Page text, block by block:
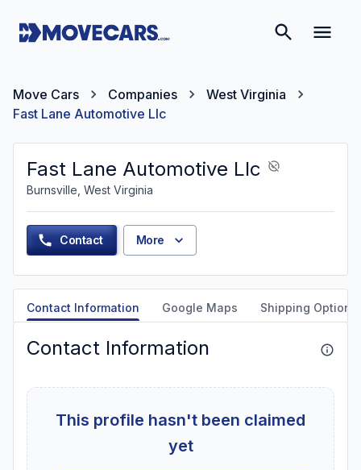
Move Cars Companies
West Virginia
Fast Lane Automotive Llc
Fast Lane Automotive Llc
Burnsville, West Virginia
Contact More
Contact Information Google Maps Shipping Options
Contact Information
This profile hasn't been claimed
yet